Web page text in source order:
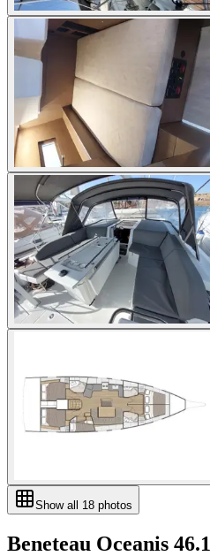
Show all 18 photos
Beneteau Oceanis 46.1